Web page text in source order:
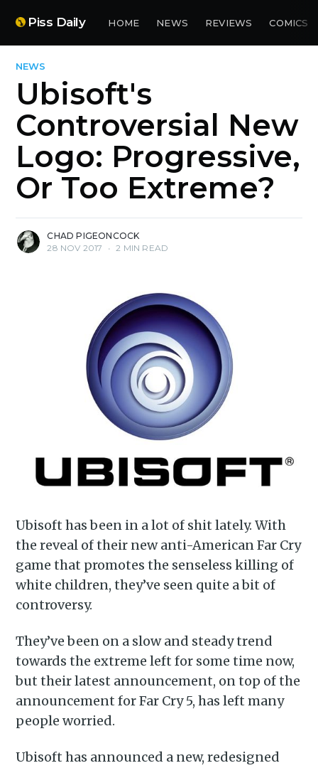
Piss Daily HOME NEWS REVIEWS COMICS
NEWS
Ubisoft's
Controversial New
Logo: Progressive,
Or Too Extreme?
CHAD PIGEONCOCK
28 NOV 2017
• 2 MIN READ
Ubisoft has been in a lot of shit lately. With
the reveal of their new anti-American Far Cry
game that promotes the senseless killing of
white children, they’ve seen quite a bit of
controversy.
They’ve been on a slow and steady trend
towards the extreme left for some time now,
but their latest announcement, on top of the
announcement for Far Cry 5, has left many
people worried.
Ubisoft has announced a new, redesigned